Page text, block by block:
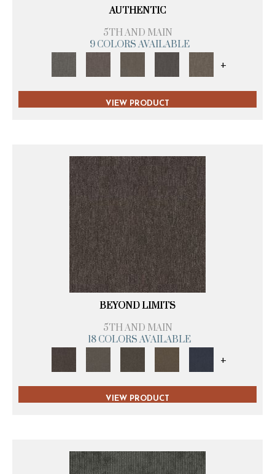
AUTHENTIC
5TH AND MAIN
9 COLORS AVAILABLE
+
VIEW PRODUCT
BEYOND LIMITS
5TH AND MAIN
18 COLORS AVAILABLE
+
VIEW PRODUCT